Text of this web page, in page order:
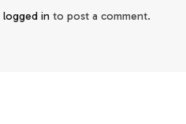
logged in to post a comment.